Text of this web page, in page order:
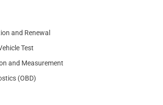
and Renewal
Test
and Measurement
(OBD)